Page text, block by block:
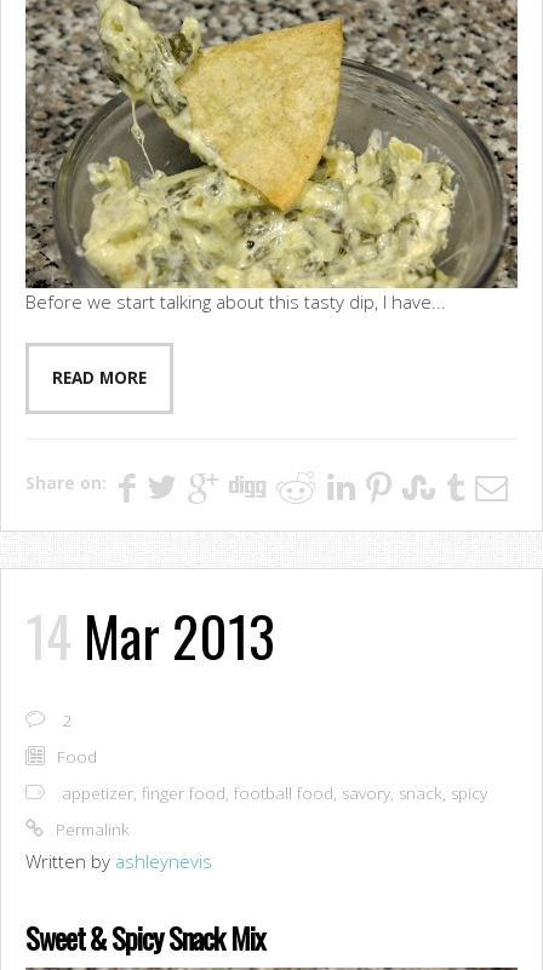
Before we start talking about this tasty dip, I have...
READ MORE
Share on:
14 Mar 2013
2
Food
appetizer, finger food, football food, savory, snack, spicy
Permalink
Written by ashleynevis
Sweet & Spicy Snack Mix